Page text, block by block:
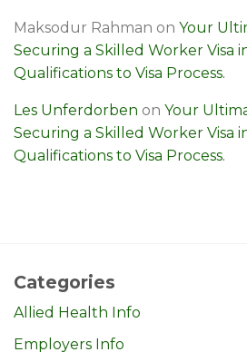
Maksodur Rahman on Your
Securing a Skilled Worker Visa
Qualifications to Visa Process.
Les Unferdorben on Your
Securing a Skilled Worker Visa
Qualifications to Visa Process.
Categories
Allied Health Info
Employers Info